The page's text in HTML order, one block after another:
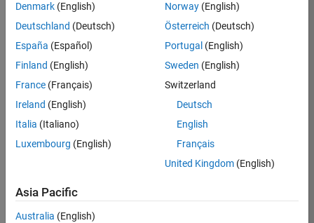
Product
Development
Location:
IN-
Job
Summary
energy and
talented team
Denmark (English)
Deutschland (Deutsch)
España (Español)
Finland (English)
France (Français)
Ireland (English)
Italia (Italiano)
Luxembourg (English)
Norway(English)
Österreich (Deutsch)
Portugal (English)
Sweden (English)
Switzerland
Deutsch
English
Français
United Kingdom(English)
Asia Pacific
Australia (English)